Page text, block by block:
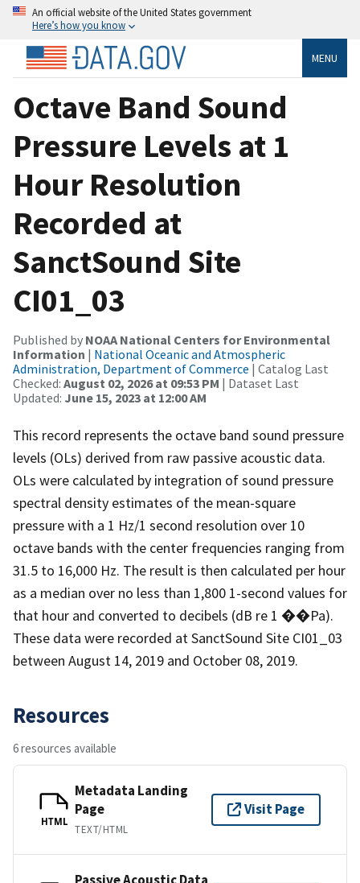
An official website of the United States government
Here’s how you know
MENU
Octave Band Sound
Pressure Levels at 1
Hour Resolution
Recorded at
SanctSound Site
CI01_03
Published by NOAA National Centers for Environmental
Information | National Oceanic and Atmospheric
Administration, Department of Commerce | Catalog Last
Checked: August 02, 2026 at 09:53 PM | Dataset Last
Updated: June 15, 2023 at 12:00 AM
This record represents the octave band sound pressure
levels (OLs) derived from raw passive acoustic data.
OLs were calculated by integration of sound pressure
spectral density estimates of the mean-square
pressure with a 1 Hz/1 second resolution over 10
octave bands with the center frequencies ranging from
31.5 to 16,000 Hz. The result is then calculated per hour
as a median over no less than 1,800 1-second values for
that hour and converted to decibels (dB re 1 ��Pa).
These data were recorded at SanctSound Site CI01_03
between August 14, 2019 and October 08, 2019.
Resources
6 resources available
HTML
Metadata Landing
Page
TEXT/HTML
Visit Page